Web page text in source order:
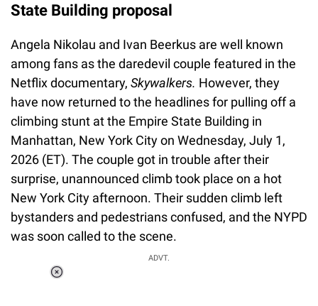
State Building proposal
Angela Nikolau and Ivan Beerkus are well known
among fans as the daredevil couple featured in the
Netflix documentary, Skywalkers. However, they
have now returned to the headlines for pulling off a
climbing stunt at the Empire State Building in
Manhattan, New York City on Wednesday, July 1,
2026 (ET). The couple got in trouble after their
surprise, unannounced climb took place on a hot
New York City afternoon. Their sudden climb left
bystanders and pedestrians confused, and the NYPD
was soon called to the scene.
ADVT.